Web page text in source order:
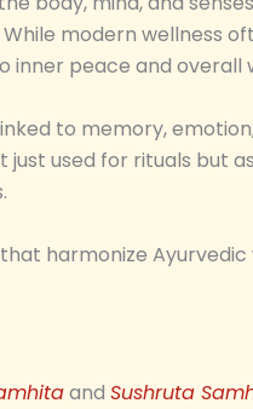
modern wellness
inner peace and overall
to memory,
just used for rituals but
harmonize Ayurvedic
and Sushruta